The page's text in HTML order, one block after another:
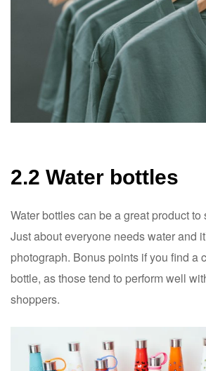
2.2 Water bottles
Water bottles can be a great product to
Just about everyone needs water and
photograph. Bonus points if you find a
bottle, as those tend to perform well
shoppers.